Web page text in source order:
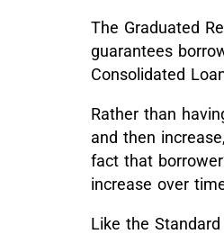
The Graduated
guarantees
Consolidated
Rather than
and then
fact that
increase over
Like the